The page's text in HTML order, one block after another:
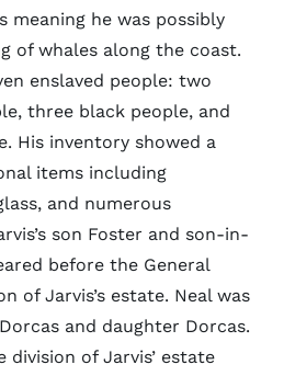
meaning he was possibly
of whales along the coast.
enslaved people: two
three black people, and
His inventory showed a
items including
and numerous
son Foster and son-in-
before the General
of Jarvis’s estate. Neal was
and daughter Dorcas.
of Jarvis’ estate